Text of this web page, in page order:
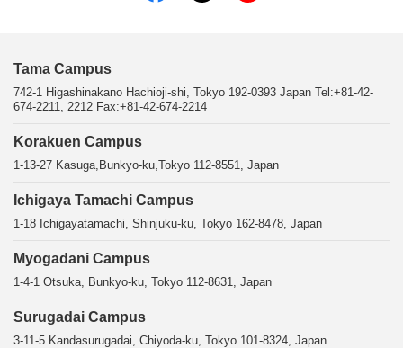
Tama Campus
742-1 Higashinakano Hachioji-shi, Tokyo 192-0393 Japan Tel:+81-42-
674-2211, 2212 Fax:+81-42-674-2214
Korakuen Campus
1-13-27 Kasuga,Bunkyo-ku,Tokyo 112-8551, Japan
Ichigaya Tamachi Campus
1-18 Ichigayatamachi, Shinjuku-ku, Tokyo 162-8478, Japan
Myogadani Campus
1-4-1 Otsuka, Bunkyo-ku, Tokyo 112-8631, Japan
Surugadai Campus
3-11-5 Kandasurugadai, Chiyoda-ku, Tokyo 101-8324, Japan